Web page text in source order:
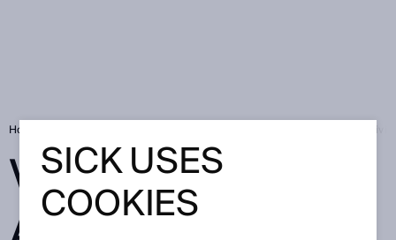
Home
VISIONARY-B 3D
SICK USES
COOKIES